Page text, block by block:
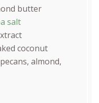
butter
salt
coconut
almond,